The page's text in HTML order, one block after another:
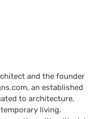
and the founder
an established
to architecture,
living.